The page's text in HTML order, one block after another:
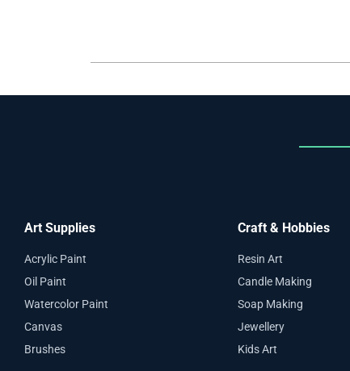
Art Supplies
Acrylic Paint
Oil Paint
Watercolor Paint
Canvas
Brushes
Craft & Hobbies
Resin Art
Candle Making
Soap Making
Jewellery
Kids Art